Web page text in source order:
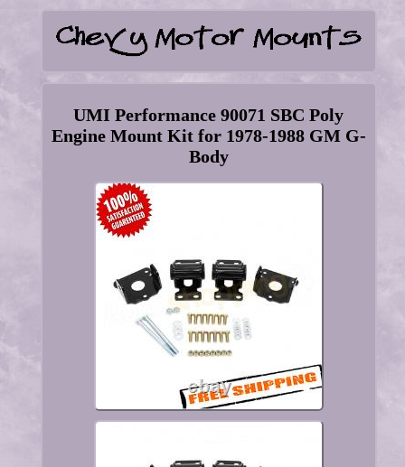
UMI Performance 90071 SBC Poly
Engine Mount Kit for 1978-1988 GM G-
Body